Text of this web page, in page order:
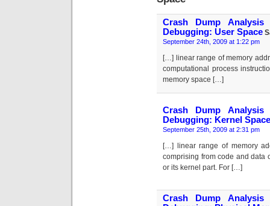
Crash Dump
Debugging: User Space
September 24th, 2009 at 1:22 pm
[…] linear range of memory
computational process
memory space […]
Crash Dump
Debugging: Kernel Space
September 25th, 2009 at 2:31 pm
[…] linear range of memory
comprising from code and data
or its kernel part. For […]
Crash Dump